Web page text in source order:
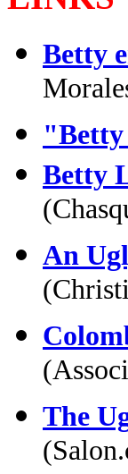
Betty
Betty
An
The